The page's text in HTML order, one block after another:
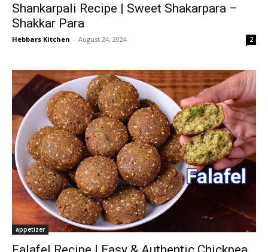
Shankarpali Recipe | Sweet Shakarpara –
Shakkar Para
Hebbars Kitchen - August 24, 2024 2
appetizer